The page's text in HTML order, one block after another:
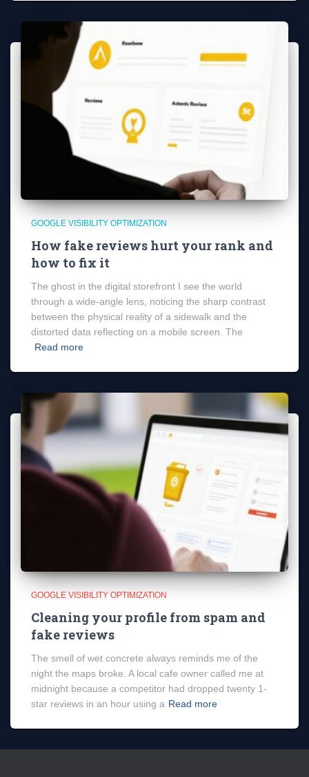
GOOGLE VISIBILITY OPTIMIZATION
How fake reviews hurt your rank and
how to fix it
The ghost in the digital storefront I see the world
through a wide-angle lens, noticing the sharp contrast
between the physical reality of a sidewalk and the
distorted data reflecting on a mobile screen. The
Read more
GOOGLE VISIBILITY OPTIMIZATION
Cleaning your profile from spam and
fake reviews
The smell of wet concrete always reminds me of the
night the maps broke. A local cafe owner called me at
midnight because a competitor had dropped twenty 1-
star reviews in an hour using a Read more